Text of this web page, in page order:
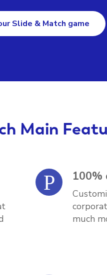
Slide & Match game
Main
100%
much